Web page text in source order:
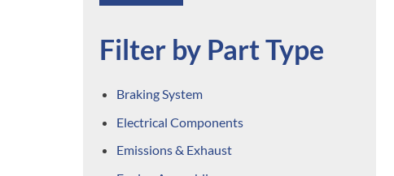
Filter by Part Type
Braking System
Electrical Components
Emissions & Exhaust